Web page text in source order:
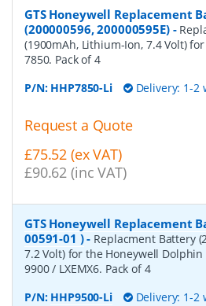
GTS Honeywell Replacement
(200000596, 200000595E)-
(1900mAh, Lithium-Ion, 7.4 Volt)
7850. Pack of 4
P/N: HHP7850-Li Delivery: 1-2
Request a Quote
£75.52 (ex VAT)
£90.62 (inc VAT)
GTS Honeywell Replacement
00591-01 )- Replacment Battery
7.2 Volt) for the Honeywell
9900 / LXEMX6. Pack of 4
P/N: HHP9500-Li Delivery: 1-2